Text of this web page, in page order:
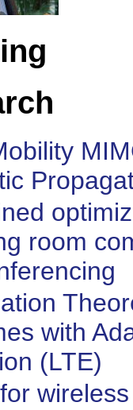
room
with
(LTE)